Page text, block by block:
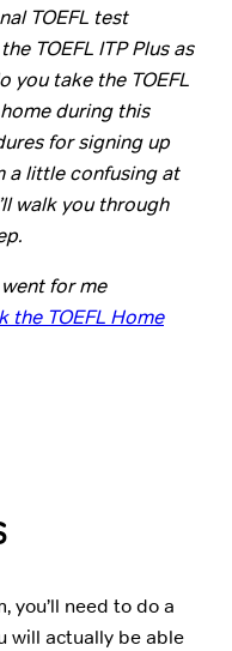
TOEFL test
TOEFL ITP Plus as
you take the TOEFL
during this
for signing up
a little confusing at
walk you through
for me
the TOEFL Home
you’ll need to do a
will actually be able